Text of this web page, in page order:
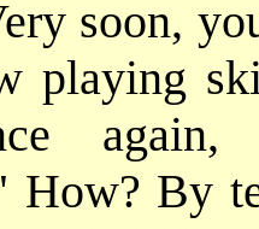
soon,
playing
How? By